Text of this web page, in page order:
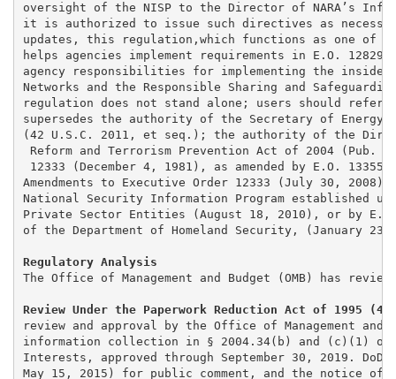
oversight of the NISP to the Director of NARA’s
it is authorized to issue such directives as
updates, this regulation,which functions as one of
helps agencies implement requirements in E.O.
agency responsibilities for implementing the
Networks and the Responsible Sharing and
regulation does not stand alone; users should
supersedes the authority of the Secretary of Energy
(42 U.S.C. 2011, et seq.); the authority of the
Reform and Terrorism Prevention Act of 2004
12333 (December 4, 1981), as amended by E.O.
Amendments to Executive Order 12333 (July 30,
National Security Information Program established
Private Sector Entities (August 18, 2010), or by E.
of the Department of Homeland Security, (January
Regulatory Analysis
The Office of Management and Budget (OMB) has
Review Under the Paperwork Reduction Act of 1995
review and approval by the Office of Management and
information collection in § 2004.34(b) and (c)(1) of
Interests, approved through September 30, 2019.
May 15, 2015) for public comment, and the notice of